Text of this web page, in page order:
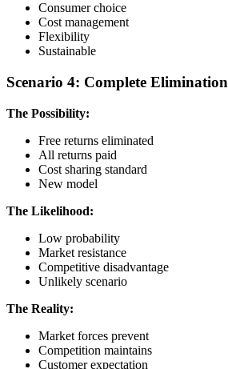
Consumer choice
Cost management
Flexibility
Sustainable
Scenario 4: Complete Elimination
The Possibility:
Free returns eliminated
All returns paid
Cost sharing standard
New model
The Likelihood:
Low probability
Market resistance
Competitive disadvantage
Unlikely scenario
The Reality:
Market forces prevent
Competition maintains
Customer expectation